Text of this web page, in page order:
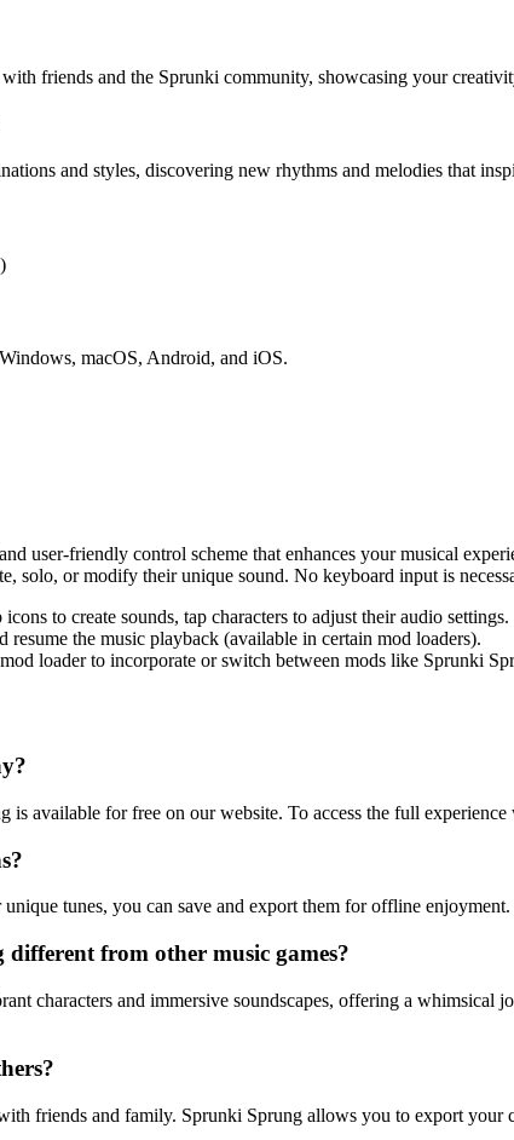
friends and the Sprunki community, showcasing your
and styles, discovering new rhythms and melodies that
macOS, Android, and iOS.
user-friendly control scheme that enhances your musical
solo, or modify their unique sound. No keyboard input is
to create sounds, tap characters to adjust their audio settings.
resume the music playback (available in certain mod loaders).
loader to incorporate or switch between mods like Sprunki
is available for free on our website. To access the full
tunes, you can save and export them for offline enjoyment.
from other music games?
characters and immersive soundscapes, offering a
friends and family. Sprunki Sprung allows you to export your